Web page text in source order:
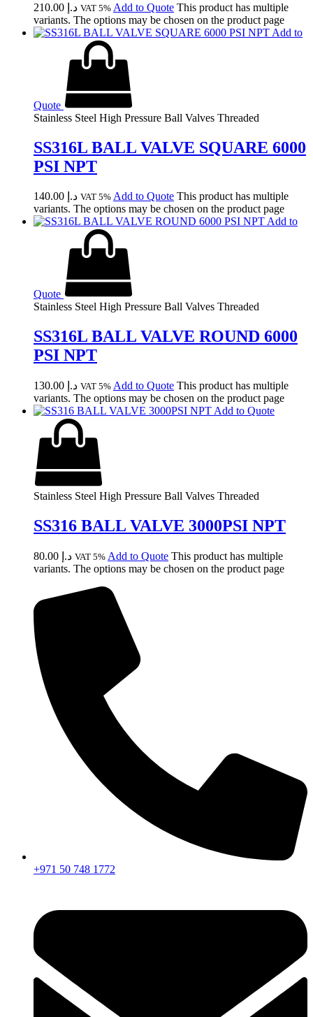
د.إ VAT 5% Add to Quote This product has multiple
variants. The options may be chosen on the product page
Add to
Quote
Stainless Steel High Pressure Ball Valves Threaded
SS316L BALL VALVE SQUARE 6000
PSI NPT
د.إ VAT 5% Add to Quote This product has multiple
variants. The options may be chosen on the product page
Add to
Quote
Stainless Steel High Pressure Ball Valves Threaded
SS316L BALL VALVE ROUND 6000
PSI NPT
د.إ VAT 5% Add to Quote This product has multiple
variants. The options may be chosen on the product page
Add to Quote
Stainless Steel High Pressure Ball Valves Threaded
SS316 BALL VALVE 3000PSI NPT
د.إ VAT 5% Add to Quote This product has multiple
variants. The options may be chosen on the product page
+971 50 748 1772